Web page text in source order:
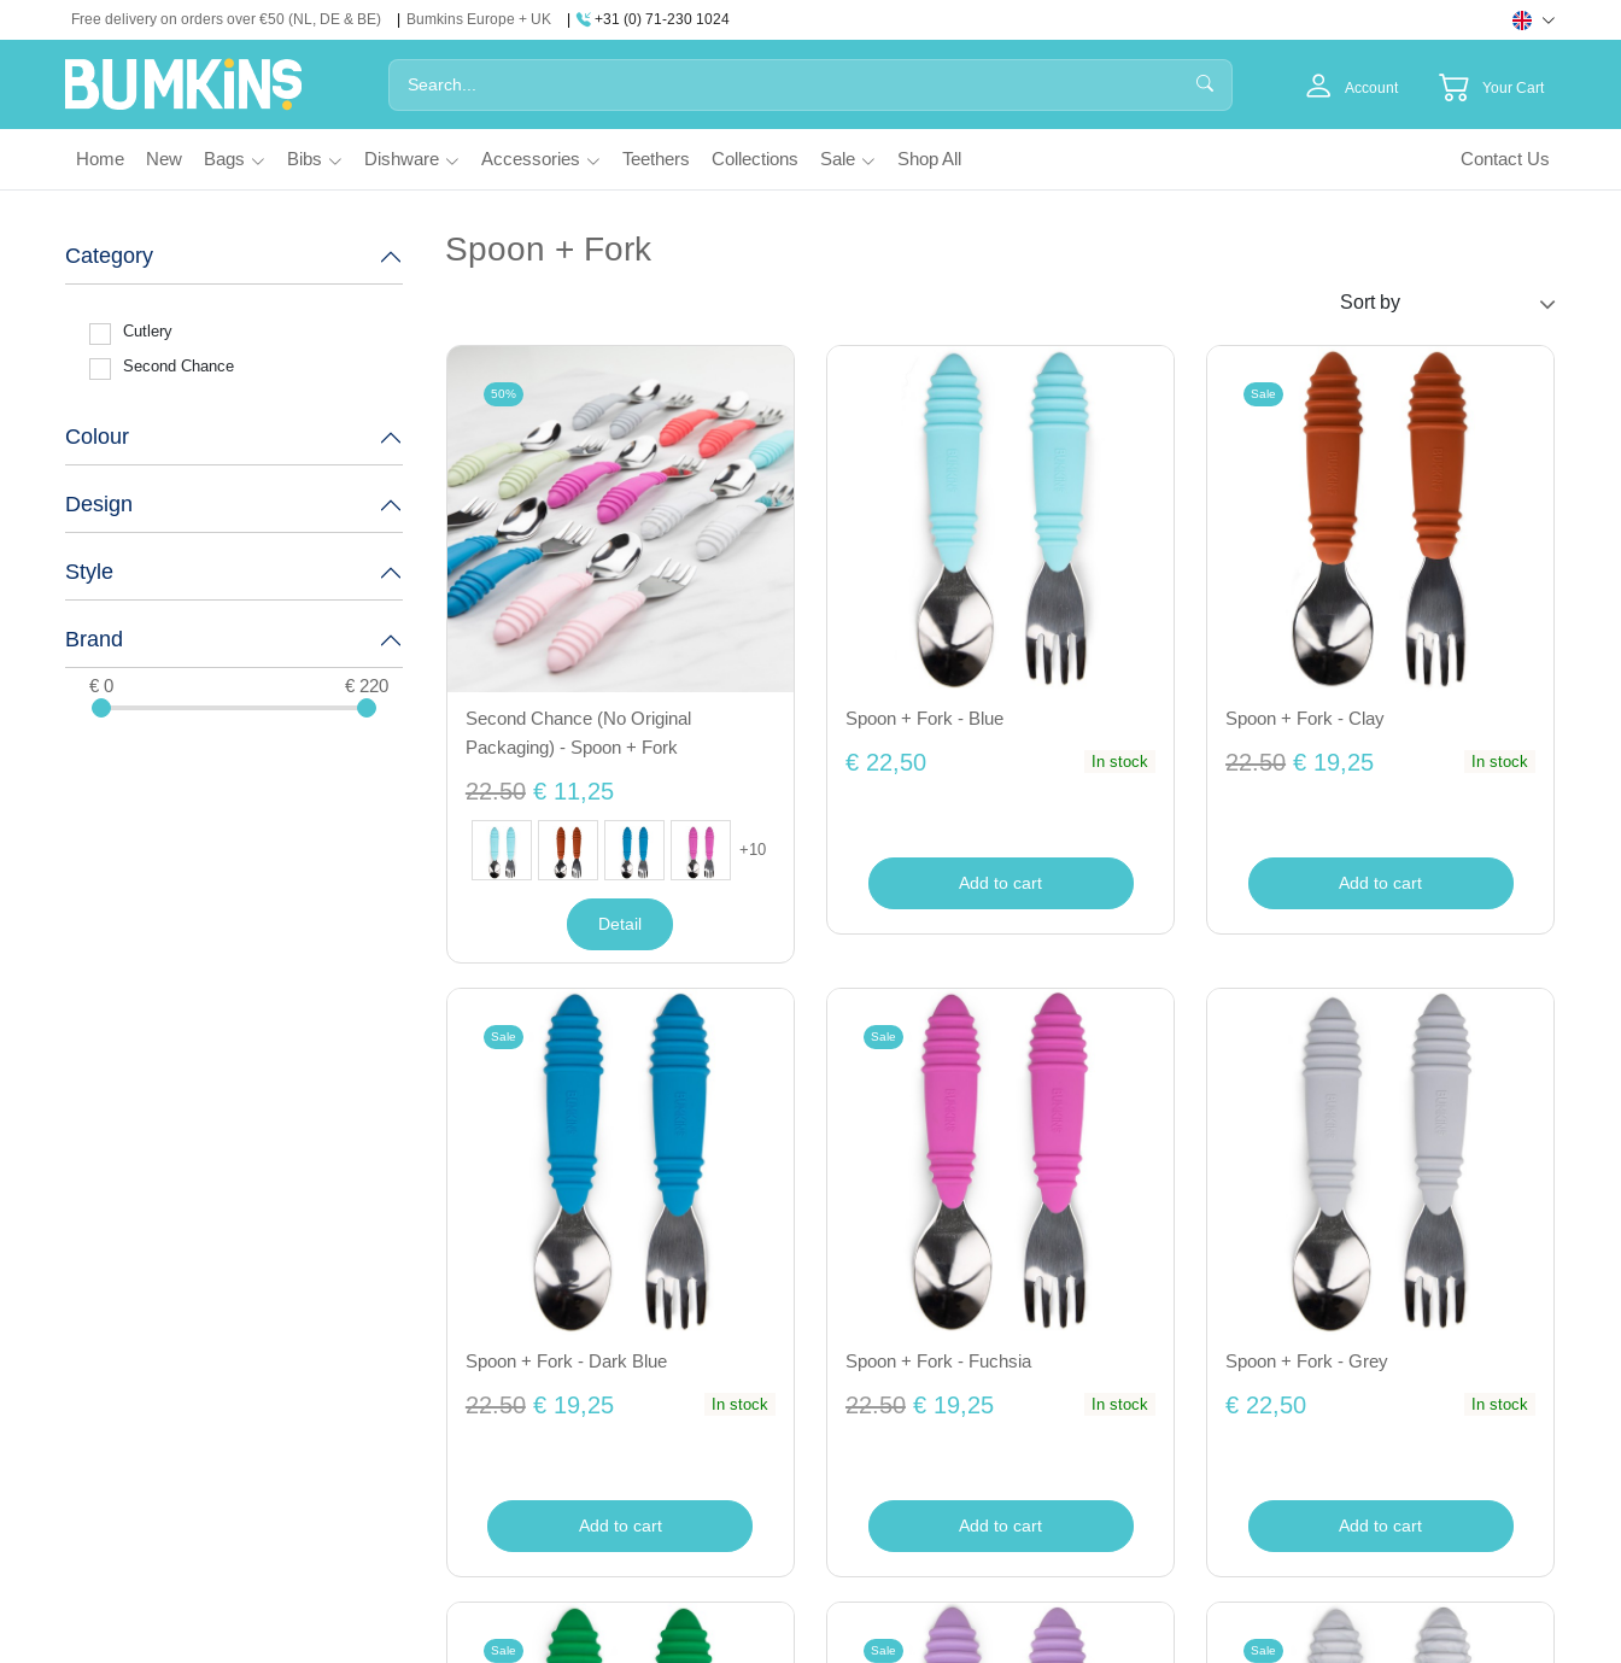
Free delivery on orders over €50 (NL, DE & BE) Bumkins Europe + UK +31 (0) 71-230 1024
Account Your Cart
Home New Bags Bibs Dishware Accessories Teethers Collections Sale Shop All Contact Us
Category
Cutlery
Second Chance
Colour
Design
Style
Brand
€ 0 € 220
Spoon + Fork
50%
Second Chance (No Original
Packaging) - Spoon + Fork
22.50 € 11,25
+10
Detail
Spoon + Fork - Blue
€ 22,50 In stock
Add to cart
Sale
Spoon + Fork - Clay
22.50 € 19,25 In stock
Add to cart
Sale
Spoon + Fork - Dark Blue
22.50 € 19,25 In stock
Add to cart
Sale
Spoon + Fork - Fuchsia
22.50 € 19,25 In stock
Add to cart
Spoon + Fork - Grey
€ 22,50 In stock
Add to cart
Sale Sale Sale